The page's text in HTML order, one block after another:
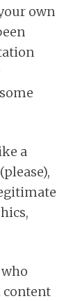
own
a
content